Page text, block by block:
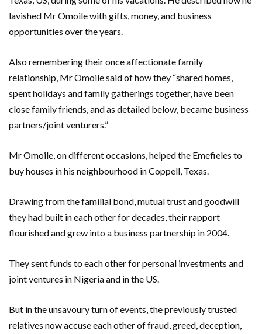
lavished Mr Omoile with gifts, money, and business
opportunities over the years.
Also remembering their once affectionate family
relationship, Mr Omoile said of how they “shared homes,
spent holidays and family gatherings together, have been
close family friends, and as detailed below, became business
partners/joint venturers.”
Mr Omoile, on different occasions, helped the Emefieles to
buy houses in his neighbourhood in Coppell, Texas.
Drawing from the familial bond, mutual trust and goodwill
they had built in each other for decades, their rapport
flourished and grew into a business partnership in 2004.
They sent funds to each other for personal investments and
joint ventures in Nigeria and in the US.
But in the unsavoury turn of events, the previously trusted
relatives now accuse each other of fraud, greed, deception,